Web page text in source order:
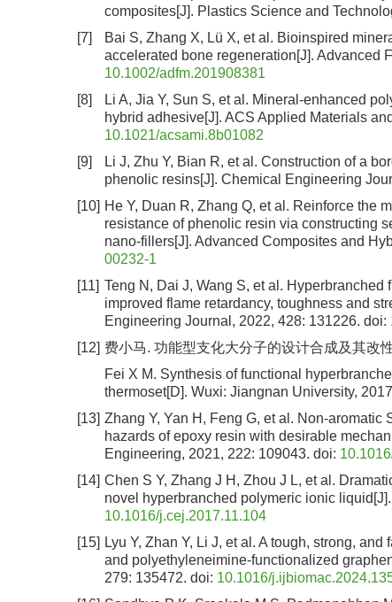
composites[J]. Plastics Science and
[7]
Bai S, Zhang X, Lü X, et al. Bioinspired
accelerated bone regeneration[J]. Advanced
10.1002/adfm.201908381
[8]
Li A, Jia Y, Sun S, et al. Mineral-enhanced
hybrid adhesive[J]. ACS Applied Materials
10.1021/acsami.8b01082
[9]
Li J, Zhu Y, Bian R, et al. Construction of a
phenolic resins[J]. Chemical Engineering
[10] He Y, Duan R, Zhang Q, et al. Reinforce the
resistance of phenolic resin via constructing
nano-fillers[J]. Advanced Composites and
00232-1
[11] Teng N, Dai J, Wang S, et al.
improved flame retardancy, toughness and
Engineering Journal, 2022, 428: 131226. doi:
[12] 费小马. 功能型支化大分子的设计合成及其改
Fei X M. Synthesis of functional
thermoset[D]. Wuxi: Jiangnan University,
[13] Zhang Y, Yan H, Feng G, et al. Non-
hazards of epoxy resin with desirable
Engineering, 2021, 222: 109043. doi:
[14] Chen S Y, Zhang J H, Zhou J L, et al.
novel hyperbranched polymeric ionic
10.1016/j.cej.2017.11.104
[15] Lyu Y, Zhan Y, Li J, et al. A tough, strong,
and polyethyleneimine-functionalized
279: 135472. doi: 10.1016/